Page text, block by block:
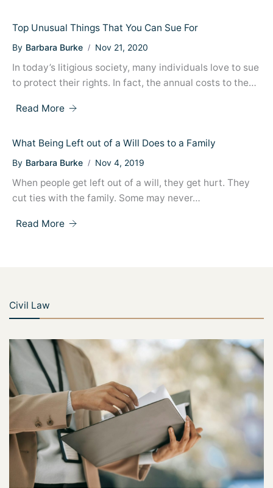
Top Unusual Things That You Can Sue For
By Barbara Burke Nov 21, 2020
In today’s litigious society, many individuals love to sue
to protect their rights. In fact, the annual costs to the…
Read More
What Being Left out of a Will Does to a Family
By Barbara Burke Nov 4, 2019
When people get left out of a will, they get hurt. They
cut ties with the family. Some may never…
Read More
Civil Law